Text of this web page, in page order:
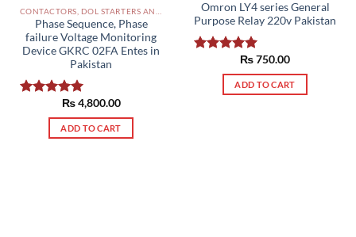
page
Phase Sequence, Phase
failure Voltage Monitoring
Device GKRC 02FA Entes in
Pakistan
5.00
out of 5
₨4,800.00
ADD TO CART
Omron LY4 series General
Purpose Relay 220v Pakistan
5.00
out of 5
₨750.00
ADD TO CART